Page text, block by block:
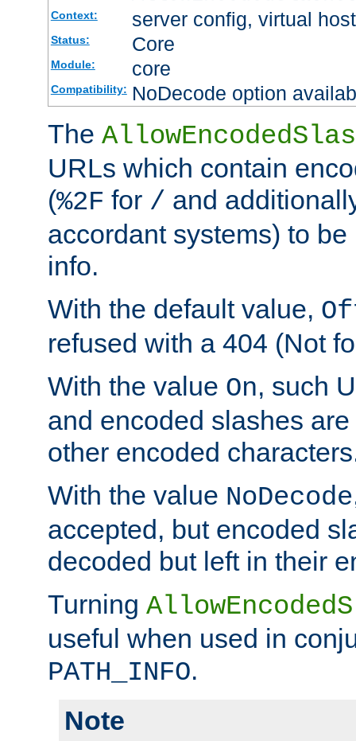
Context: server config, virtual host
Status: Core
Module: core
Compatibility: NoDecode option
The
URLs which contain
(%2F for / and
accordant systems) to
info.
With the default value,
refused with a 404 (Not
With the value On, such
and encoded slashes
other encoded
With the value NoDecode
accepted, but encoded
decoded but left in their
Turning
useful when used in
PATH_INFO.
Note